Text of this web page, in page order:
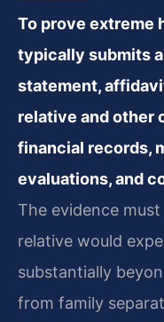
To prove extreme
typically submits
statement,
relative and other
financial records,
evaluations, and
The evidence
relative would
substantially
from family